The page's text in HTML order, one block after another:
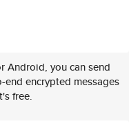
Android, you can send
encrypted messages
free.